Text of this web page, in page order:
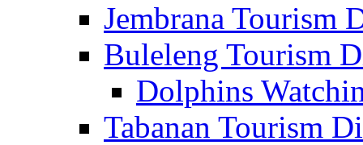
Jembrana Tourism
Buleleng Tourism
Dolphins
Tabanan Tourism